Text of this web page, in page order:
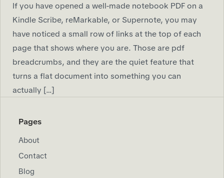
If you have opened a well-made notebook PDF on a
Kindle Scribe, reMarkable, or Supernote, you may
have noticed a small row of links at the top of each
page that shows where you are. Those are pdf
breadcrumbs, and they are the quiet feature that
turns a flat document into something you can
actually […]
Pages
About
Contact
Blog